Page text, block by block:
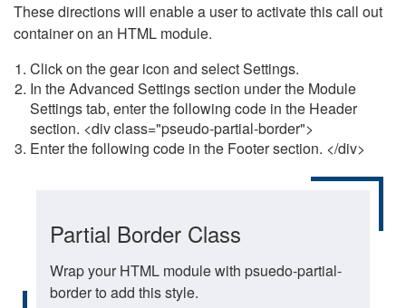
These directions will enable a user to activate this call out
container on an HTML module.
Click on the gear icon and select Settings.
In the Advanced Settings section under the Module
Settings tab, enter the following code in the Header
section. <div class="pseudo-partial-border">
Enter the following code in the Footer section. </div>
Partial Border Class
Wrap your HTML module with psuedo-partial-
border to add this style.